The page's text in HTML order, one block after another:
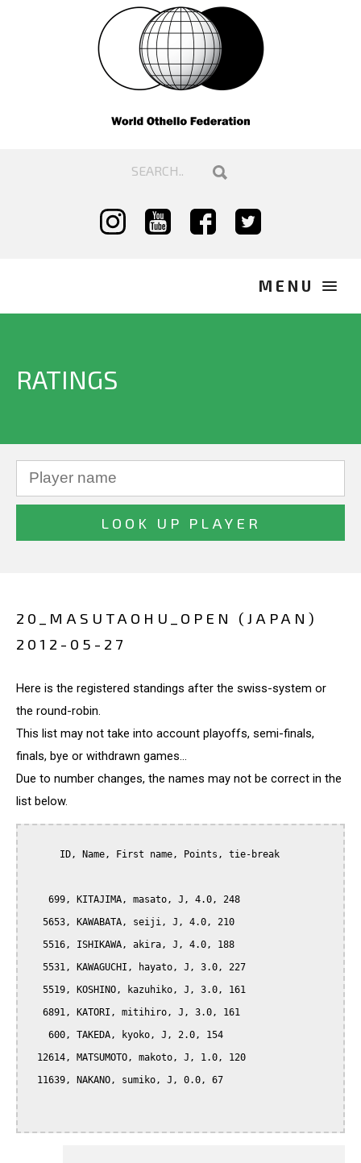
RATINGS
20_MASUTAOHU_OPEN (JAPAN)
2012-05-27
Here is the registered standings after the swiss-system or
the round-robin.
This list may not take into account playoffs, semi-finals,
finals, bye or withdrawn games...
Due to number changes, the names may not be correct in the
list below.